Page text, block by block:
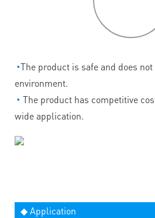
◔The product is safe and does
environment.
◔ The product has competitive
wide application.
◆ Application